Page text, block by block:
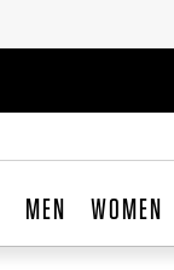
MEN WOMEN